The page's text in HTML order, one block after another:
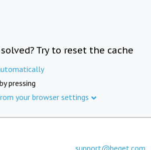
Try to reset the cache
pressing
your browser settings
support@beget.com